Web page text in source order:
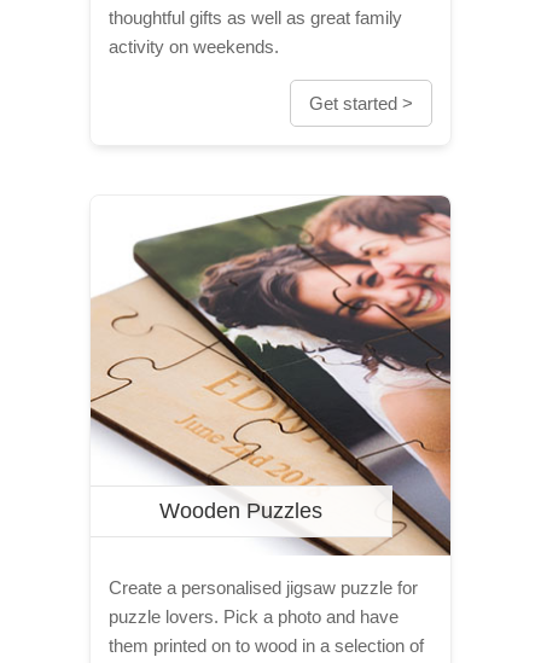
thoughtful gifts as well as great family
activity on weekends.
Get started >
Wooden Puzzles
Create a personalised jigsaw puzzle for
puzzle lovers. Pick a photo and have
them printed on to wood in a selection of